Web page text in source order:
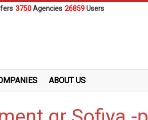
3750Agencies 26859Users
ABOUT US